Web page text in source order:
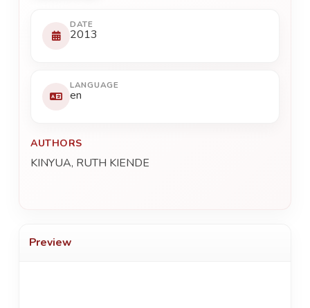
DATE
2013
LANGUAGE
en
AUTHORS
KINYUA, RUTH KIENDE
Preview